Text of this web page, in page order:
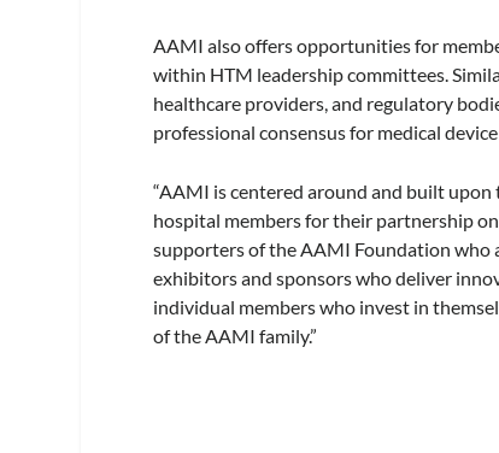
AAMI also offers opportunities for
within HTM leadership committees.
healthcare providers, and regulatory
professional consensus for medical
“AAMI is centered around and built upon
hospital members for their partnership
supporters of the AAMI Foundation who
exhibitors and sponsors who deliver
individual members who invest in
of the AAMI family.”